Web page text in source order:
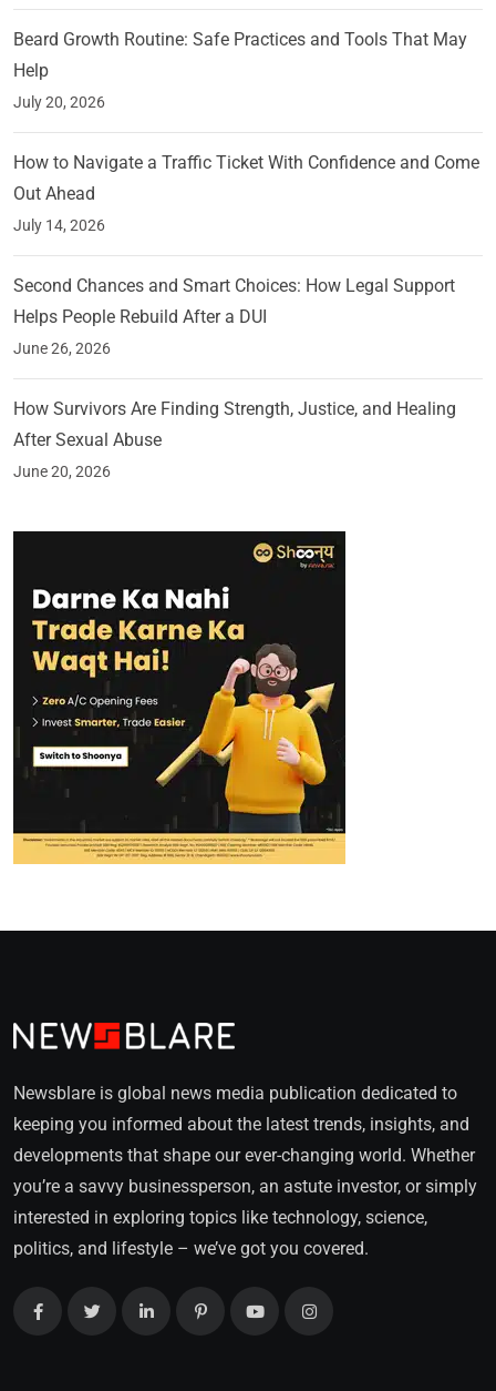
Beard Growth Routine: Safe Practices and Tools That May
Help
July 20, 2026
How to Navigate a Traffic Ticket With Confidence and Come
Out Ahead
July 14, 2026
Second Chances and Smart Choices: How Legal Support
Helps People Rebuild After a DUI
June 26, 2026
How Survivors Are Finding Strength, Justice, and Healing
After Sexual Abuse
June 20, 2026
Newsblare is global news media publication dedicated to
keeping you informed about the latest trends, insights, and
developments that shape our ever-changing world. Whether
you’re a savvy businessperson, an astute investor, or simply
interested in exploring topics like technology, science,
politics, and lifestyle – we’ve got you covered.